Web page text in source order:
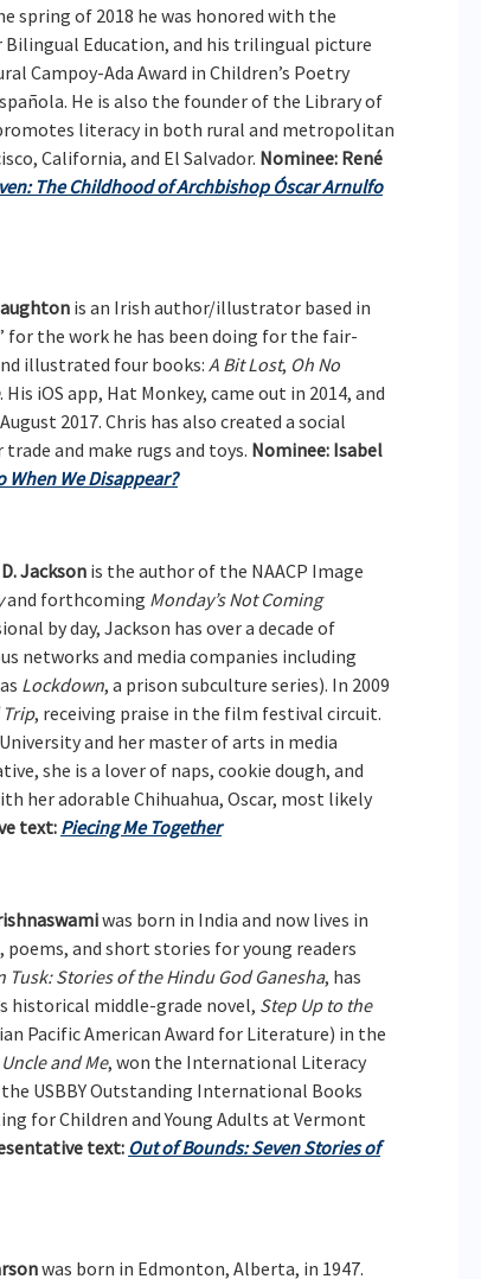
spring of 2018 he was honored with the
Education, and his trilingual picture
Campoy-Ada Award in Children’s Poetry
He is also the founder of the Library of
literacy in both rural and metropolitan
California, and El Salvador. Nominee: René
The Childhood of Archbishop Óscar Arnulfo
is an Irish author/illustrator based in
for the work he has been doing for the fair-
illustrated four books: A Bit Lost, Oh No
. His iOS app, Hat Monkey, came out in 2014, and
2017. Chris has also created a social
and make rugs and toys. Nominee: Isabel
When We Disappear?
Jacksonis the author of the NAACP Image
and forthcoming Monday’s Not Coming
by day, Jackson has over a decade of
networks and media companies including
Lockdown, a prison subculture series). In 2009
Trip, receiving praise in the film festival circuit.
and her master of arts in media
she is a lover of naps, cookie dough, and
her adorable Chihuahua, Oscar, most likely
text:Piecing Me Together
was born in India and now lives in
and short stories for young readers
Tusk: Stories of the Hindu God Ganesha, has
historical middle-grade novel, Step Up to the
Pacific American Award for Literature) in the
and Me, won the International Literacy
USBBY Outstanding International Books
for Children and Young Adults at Vermont
text: Out of Bounds: Seven Stories of
was born in Edmonton, Alberta, in 1947.